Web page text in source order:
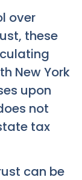
over
these
New York
upon
not
tax
can be